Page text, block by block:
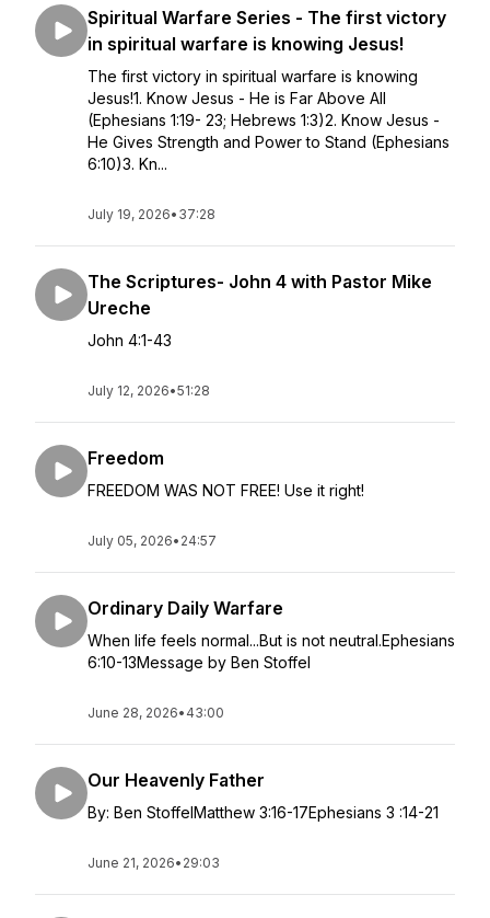
Spiritual Warfare Series - The first victory
in spiritual warfare is knowing Jesus!
The first victory in spiritual warfare is knowing
Jesus!1. Know Jesus - He is Far Above All
(Ephesians 1:19- 23; Hebrews 1:3)2. Know Jesus -
He Gives Strength and Power to Stand (Ephesians
6:10)3. Kn...
July 19, 2026• 37:28
The Scriptures- John 4 with Pastor Mike
Ureche
John 4:1-43
July 12, 2026•51:28
Freedom
FREEDOM WAS NOT FREE! Use it right!
July 05, 2026• 24:57
Ordinary Daily Warfare
When life feels normal...But is not neutral.Ephesians
6:10-13Message by Ben Stoffel
June 28, 2026• 43:00
Our Heavenly Father
By: Ben StoffelMatthew 3:16-17Ephesians 3 :14-21
June 21, 2026• 29:03